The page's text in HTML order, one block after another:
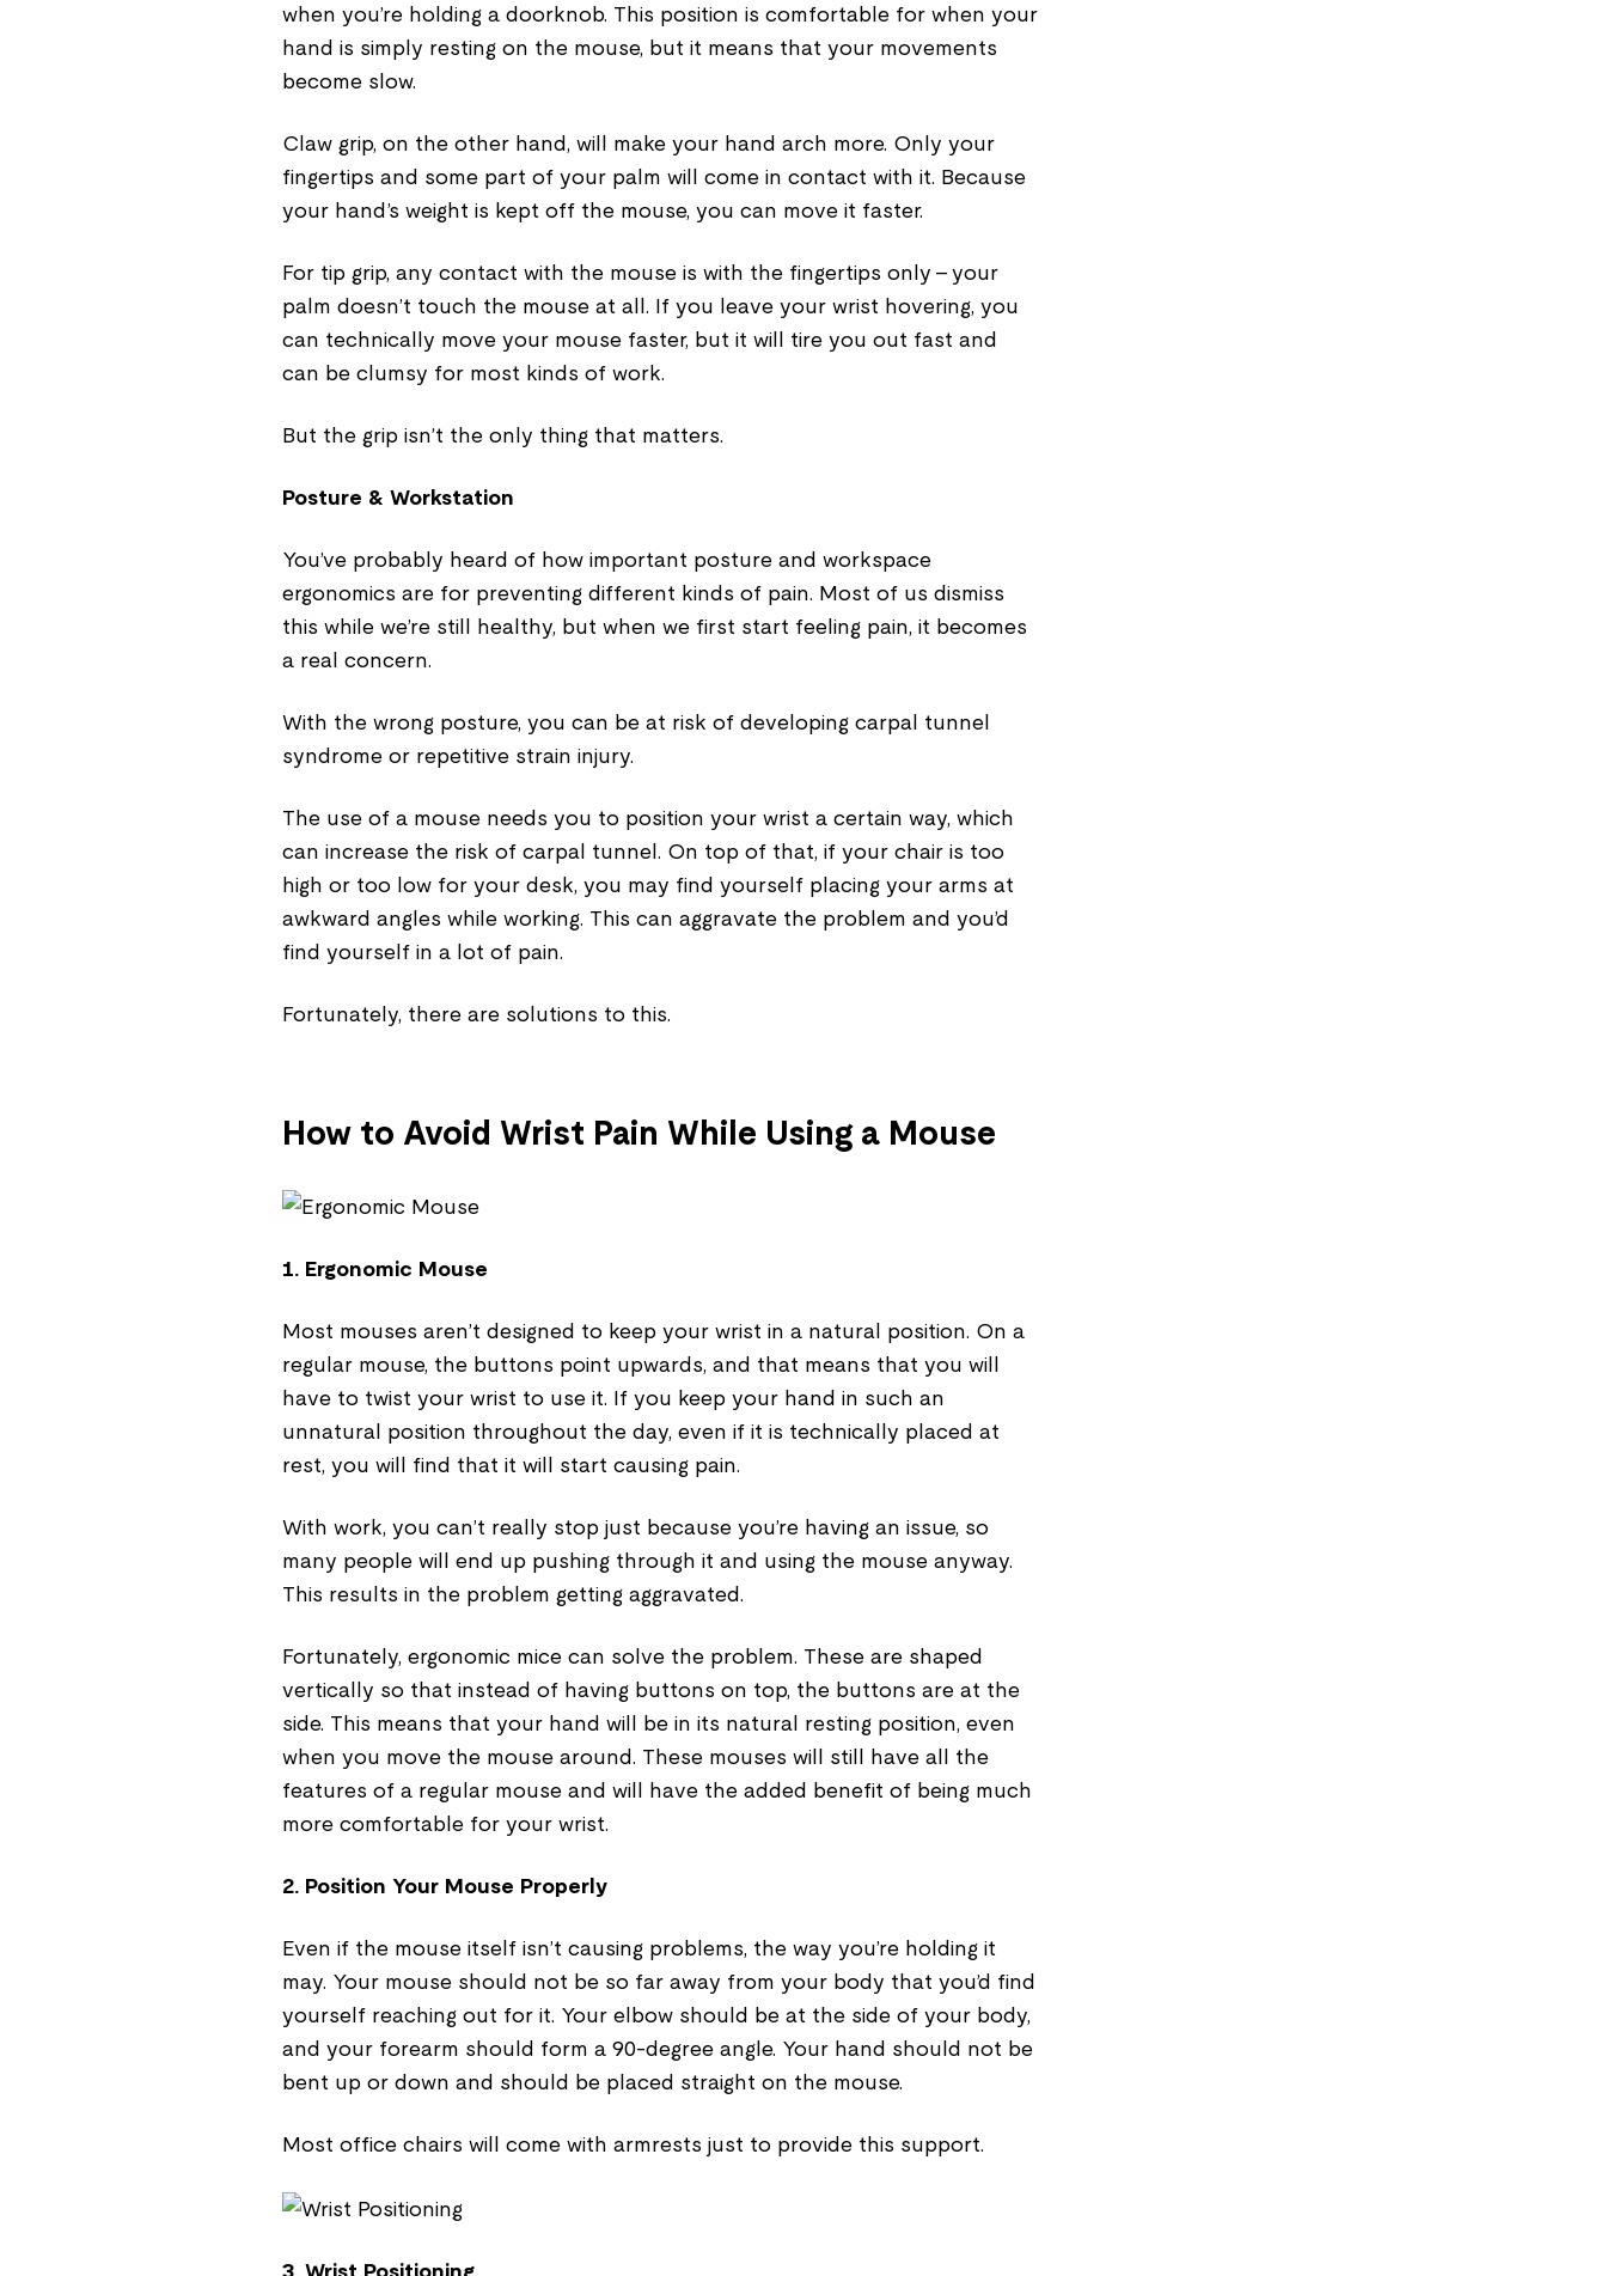
when you’re holding a doorknob. This position is comfortable for when your
hand is simply resting on the mouse, but it means that your movements
become slow.
Claw grip, on the other hand, will make your hand arch more. Only your
fingertips and some part of your palm will come in contact with it. Because
your hand’s weight is kept off the mouse, you can move it faster.
For tip grip, any contact with the mouse is with the fingertips only – your
palm doesn’t touch the mouse at all. If you leave your wrist hovering, you
can technically move your mouse faster, but it will tire you out fast and
can be clumsy for most kinds of work.
But the grip isn’t the only thing that matters.
Posture & Workstation
You’ve probably heard of how important posture and workspace
ergonomics are for preventing different kinds of pain. Most of us dismiss
this while we’re still healthy, but when we first start feeling pain, it becomes
a real concern.
With the wrong posture, you can be at risk of developing carpal tunnel
syndrome or repetitive strain injury.
The use of a mouse needs you to position your wrist a certain way, which
can increase the risk of carpal tunnel. On top of that, if your chair is too
high or too low for your desk, you may find yourself placing your arms at
awkward angles while working. This can aggravate the problem and you’d
find yourself in a lot of pain.
Fortunately, there are solutions to this.
How to Avoid Wrist Pain While Using a Mouse
1. Ergonomic Mouse
Most mouses aren’t designed to keep your wrist in a natural position. On a
regular mouse, the buttons point upwards, and that means that you will
have to twist your wrist to use it. If you keep your hand in such an
unnatural position throughout the day, even if it is technically placed at
rest, you will find that it will start causing pain.
With work, you can’t really stop just because you’re having an issue, so
many people will end up pushing through it and using the mouse anyway.
This results in the problem getting aggravated.
Fortunately, ergonomic mice can solve the problem. These are shaped
vertically so that instead of having buttons on top, the buttons are at the
side. This means that your hand will be in its natural resting position, even
when you move the mouse around. These mouses will still have all the
features of a regular mouse and will have the added benefit of being much
more comfortable for your wrist.
2. Position Your Mouse Properly
Even if the mouse itself isn’t causing problems, the way you’re holding it
may. Your mouse should not be so far away from your body that you’d find
yourself reaching out for it. Your elbow should be at the side of your body,
and your forearm should form a 90-degree angle. Your hand should not be
bent up or down and should be placed straight on the mouse.
Most office chairs will come with armrests just to provide this support.
3. Wrist Positioning